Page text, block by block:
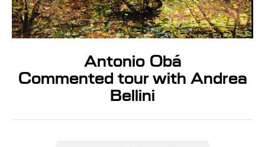
Antonio Obá
Commented tour with Andrea
Bellini